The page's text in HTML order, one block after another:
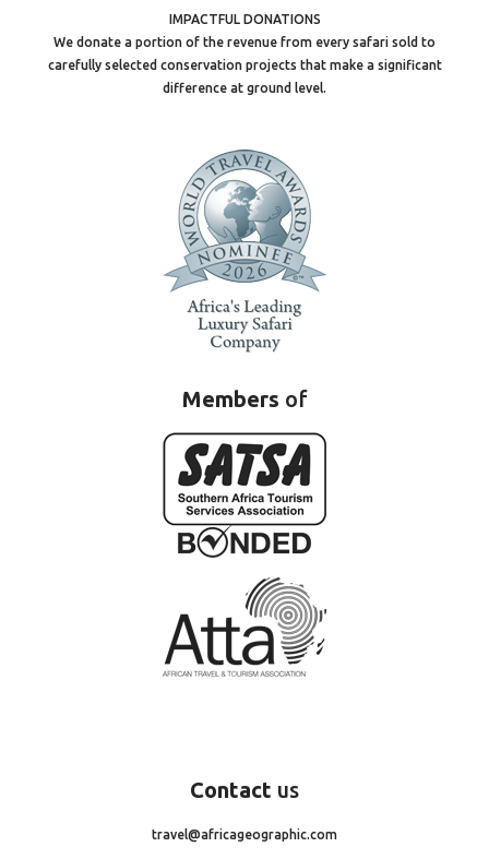
IMPACTFUL DONATIONS
We donate a portion of the revenue from every safari sold to
carefully selected conservation projects that make a significant
difference at ground level.
Members of
Contact us
travel@africageographic.com